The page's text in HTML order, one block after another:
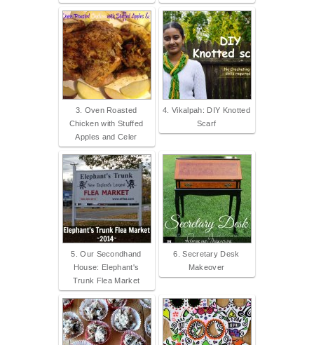
3. Oven Roasted
Chicken with Stuffed
Apples and Celer
4. Vikalpah: DIY Knotted
Scarf
5. Our Secondhand
House: Elephant's
Trunk Flea Market
6. Secretary Desk
Makeover